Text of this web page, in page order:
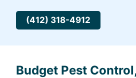
(412) 318-4912
Budget Pest